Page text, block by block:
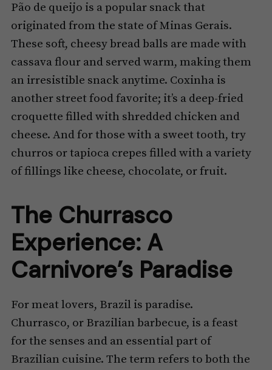
Pão de queijo is a popular snack that
originated from the state of Minas Gerais.
These soft, cheesy bread balls are made with
cassava flour and served warm, making them
an irresistible snack anytime. Coxinha is
another street food favorite; it’s a deep-fried
croquette filled with shredded chicken and
cheese. And for those with a sweet tooth, try
churros or tapioca crepes filled with a variety
of fillings like cheese, chocolate, or fruit.
The Churrasco
Experience: A
Carnivore’s Paradise
For meat lovers, Brazil is paradise.
Churrasco, or Brazilian barbecue, is a feast
for the senses and an essential part of
Brazilian cuisine. The term refers to both the